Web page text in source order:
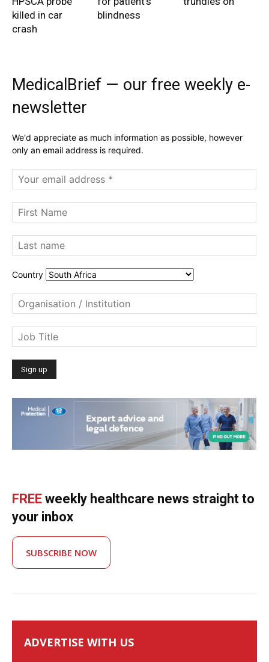
killed in car
crash
blindness
MedicalBrief — our free weekly e-
newsletter
We'd appreciate as much information as possible, however
only an email address is required.
Country
FREE weekly healthcare news straight to
your inbox
SUBSCRIBE NOW
ADVERTISE WITH US